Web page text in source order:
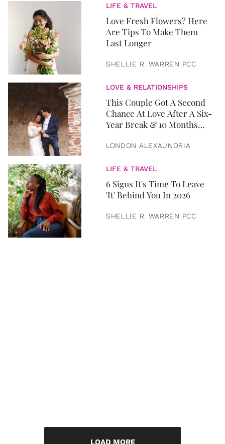
LIFE & TRAVEL
Love Fresh Flowers? Here
Are Tips To Make Them
Last Longer
SHELLIE R. WARREN PCC
LOVE & RELATIONSHIPS
This Couple Got A Second
Chance At Love After A Six-
Year Break & 10 Months
LONDON ALEXAUNDRIA
LIFE & TRAVEL
6 Signs It's Time To Leave
'It' Behind You In 2026
SHELLIE R. WARREN PCC
LOAD MORE